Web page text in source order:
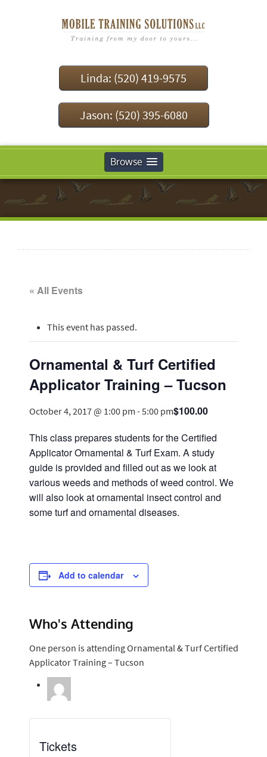
Linda: (520) 419-9575
Jason: (520) 395-6080
Browse
« All Events
This event has passed.
Ornamental & Turf Certified
Applicator Training – Tucson
October 4, 2017 @ 1:00 pm -5:00 pm$100.00
This class prepares students for the Certified
Applicator Ornamental & Turf Exam. A study
guide is provided and filled out as we look at
various weeds and methods of weed control. We
will also look at ornamental insect control and
some turf and ornamental diseases.
Add to calendar
Who's Attending
One person is attending Ornamental & Turf Certified
Applicator Training – Tucson
Tickets